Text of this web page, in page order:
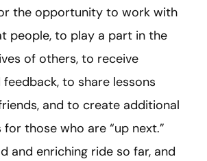
the opportunity to work with
people, to play a part in the
of others, to receive
to share lessons
and to create additional
those who are “up next.”
and enriching ride so far, and